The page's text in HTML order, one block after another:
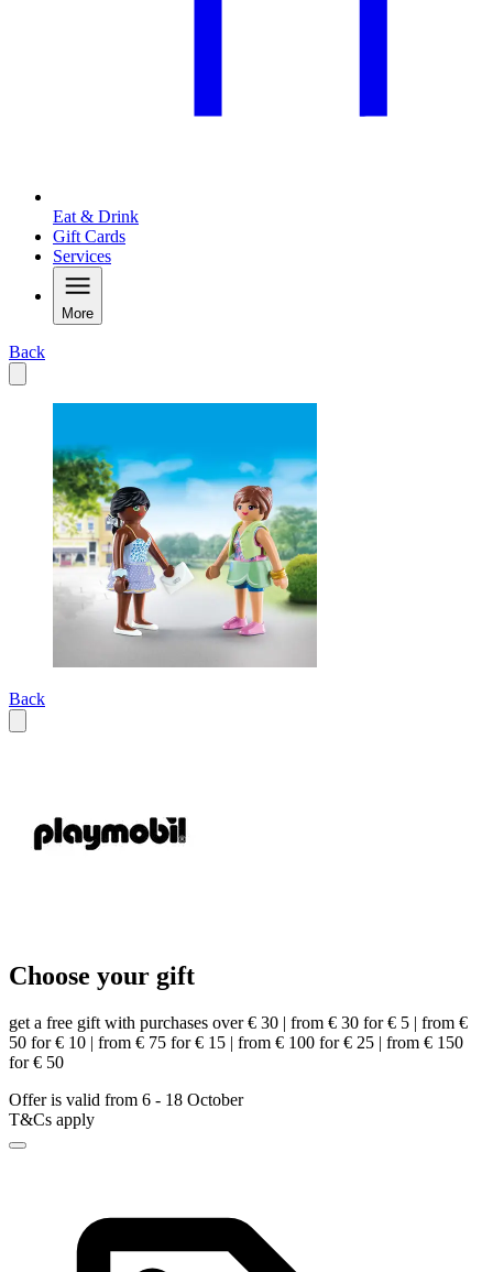
Eat & Drink
Gift Cards
Services
More
Back
Back
Choose your gift
get a free gift with purchases over € 30 | from € 30 for € 5 | from €
50 for € 10 | from € 75 for € 15 | from € 100 for € 25 | from € 150
for € 50
Offer is valid from 6 - 18 October
T&Cs apply